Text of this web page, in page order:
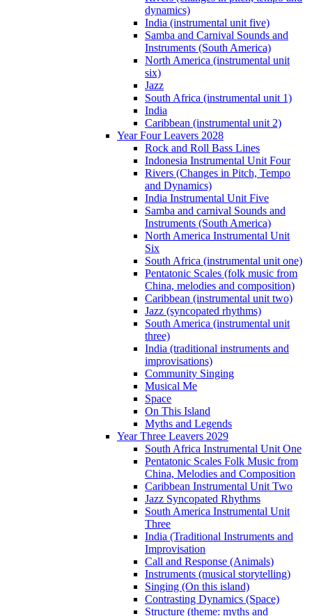
dynamics)
India (instrumental unit five)
Samba and Carnival Sounds and
Instruments (South America)
North America (instrumental unit
six)
Jazz
South Africa (instrumental unit 1)
India
Caribbean (instrumental unit 2)
Year Four Leavers 2028
Rock and Roll Bass Lines
Indonesia Instrumental Unit Four
Rivers (Changes in Pitch, Tempo
and Dynamics)
India Instrumental Unit Five
Samba and carnival Sounds and
Instruments (South America)
North America Instrumental Unit
Six
South Africa (instrumental unit one)
Pentatonic Scales (folk music from
China, melodies and composition)
Caribbean (instrumental unit two)
Jazz (syncopated rhythms)
South America (instrumental unit
three)
India (traditional instruments and
improvisations)
Community Singing
Musical Me
Space
On This Island
Myths and Legends
Year Three Leavers 2029
South Africa Instrumental Unit One
Pentatonic Scales Folk Music from
China, Melodies and Composition
Caribbean Instrumental Unit Two
Jazz Syncopated Rhythms
South America Instrumental Unit
Three
India (Traditional Instruments and
Improvisation
Call and Response (Animals)
Instruments (musical storytelling)
Singing (On this island)
Contrasting Dynamics (Space)
Structure (theme: myths and